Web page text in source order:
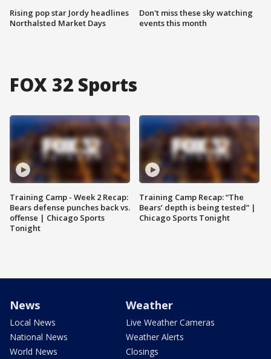
Rising pop star Jordy headlines
Northalsted Market Days
Don't miss these sky watching
events this month
FOX 32 Sports
Training Camp - Week 2 Recap:
Bears defense punches back vs.
offense | Chicago Sports
Tonight
Training Camp Recap: “The
Bears’ depth is being tested” |
Chicago Sports Tonight
News
Local News
National News
World News
Weather
Live Weather Cameras
Weather Alerts
Closings